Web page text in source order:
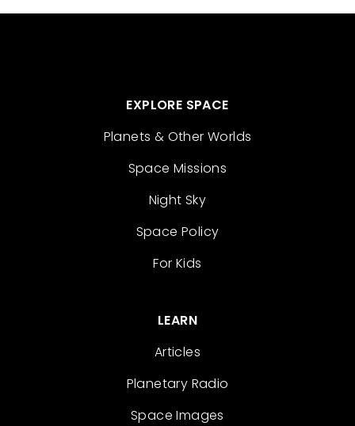
EXPLORE SPACE
Planets & Other Worlds
Space Missions
Night Sky
Space Policy
For Kids
LEARN
Articles
Planetary Radio
Space Images